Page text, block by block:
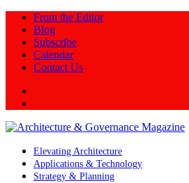
From the Editor
Blog
Subscribe
Calendar
Contact Us
Elevating Architecture
Applications & Technology
Strategy & Planning